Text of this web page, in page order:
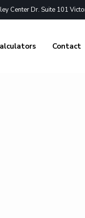
Center Dr. Suite 101
Contact